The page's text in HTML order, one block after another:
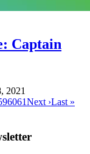
Captain
2021
6061Next ›Last »